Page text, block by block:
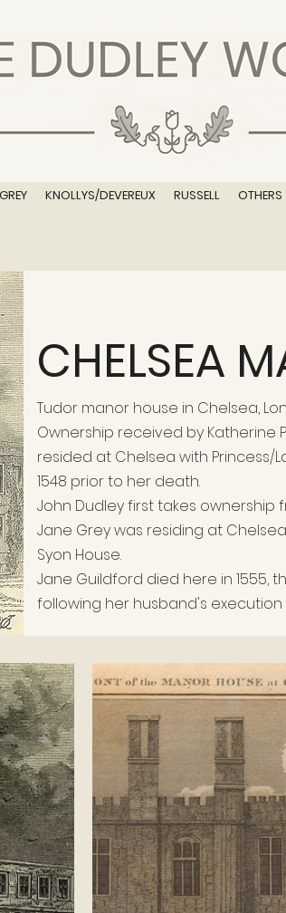
GREY KNOLLYS/DEVEREUX RUSSELL OTHERS
CHELSEA
Tudor manor house in Chelsea,
Ownership received by Katherine
resided at Chelsea with Princess/
1548 prior to her death.
John Dudley first takes ownership
Jane Grey was residing at
Syon House.
Jane Guildford died here in 1555,
following her husband's execution